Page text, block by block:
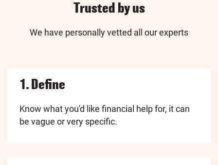
Trusted by us
We have personally vetted all our experts
1. Define
Know what you'd like financial help for, it can
be vague or very specific.